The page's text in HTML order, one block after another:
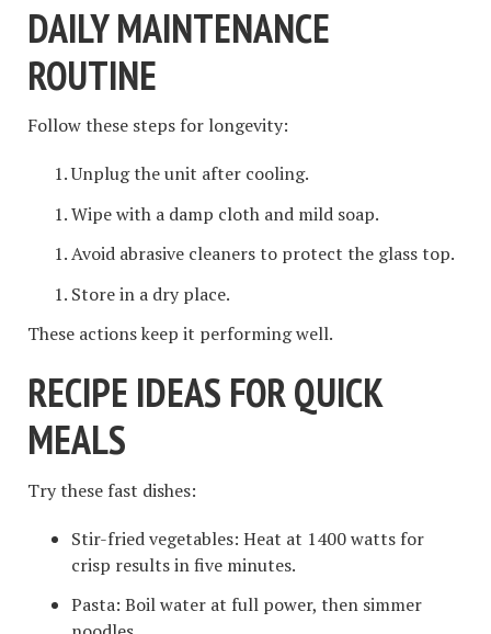
DAILY MAINTENANCE
ROUTINE
Follow these steps for longevity:
Unplug the unit after cooling.
Wipe with a damp cloth and mild soap.
Avoid abrasive cleaners to protect the glass top.
Store in a dry place.
These actions keep it performing well.
RECIPE IDEAS FOR QUICK
MEALS
Try these fast dishes:
Stir-fried vegetables: Heat at 1400 watts for
crisp results in five minutes.
Pasta: Boil water at full power, then simmer